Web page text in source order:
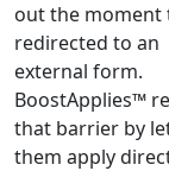
out the moment
redirected to an
external form.
BoostApplies™
that barrier by
them apply